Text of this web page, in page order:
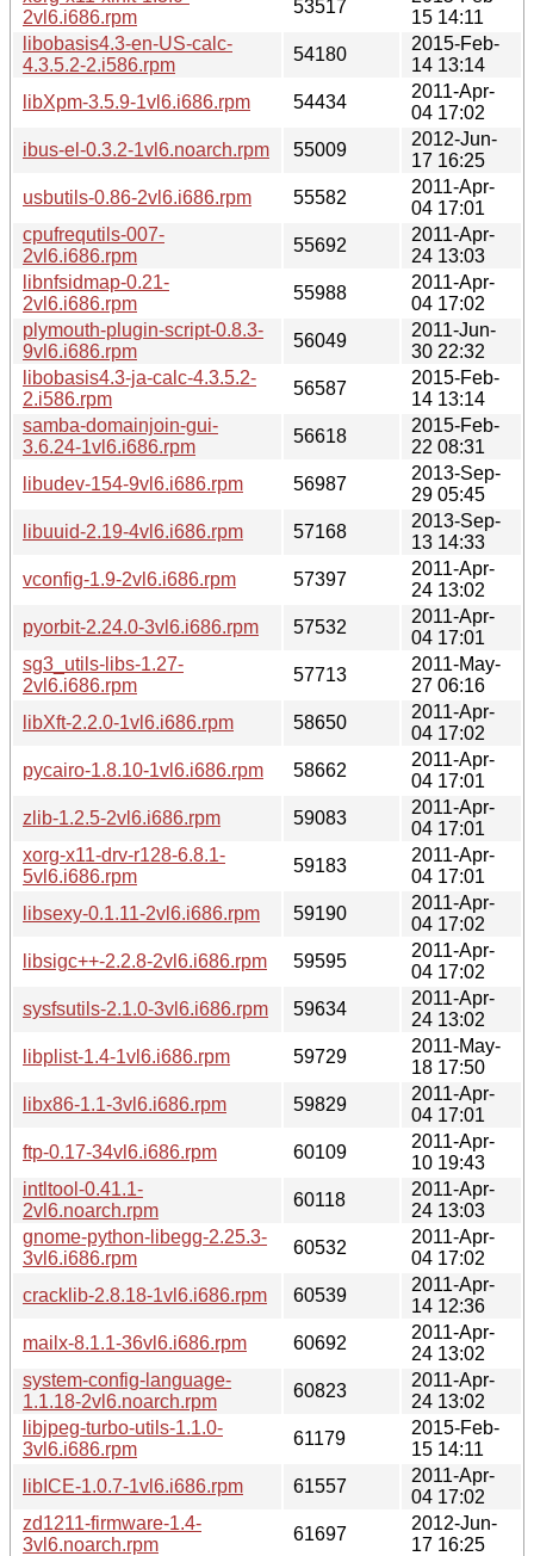
2vl6.i686.rpm
53517
15 14:11
libobasis4.3-en-US-calc-
4.3.5.2-2.i586.rpm
54180
2015-Feb-
14 13:14
libXpm-3.5.9-1vl6.i686.rpm
54434
2011-Apr-
04 17:02
ibus-el-0.3.2-1vl6.noarch.rpm
55009
2012-Jun-
17 16:25
usbutils-0.86-2vl6.i686.rpm
55582
2011-Apr-
04 17:01
cpufrequtils-007-
2vl6.i686.rpm
55692
2011-Apr-
24 13:03
libnfsidmap-0.21-
2vl6.i686.rpm
55988
2011-Apr-
04 17:02
plymouth-plugin-script-0.8.3-
9vl6.i686.rpm
56049
2011-Jun-
30 22:32
libobasis4.3-ja-calc-4.3.5.2-
2.i586.rpm
56587
2015-Feb-
14 13:14
samba-domainjoin-gui-
3.6.24-1vl6.i686.rpm
56618
2015-Feb-
22 08:31
libudev-154-9vl6.i686.rpm
56987
2013-Sep-
29 05:45
libuuid-2.19-4vl6.i686.rpm
57168
2013-Sep-
13 14:33
vconfig-1.9-2vl6.i686.rpm
57397
2011-Apr-
24 13:02
pyorbit-2.24.0-3vl6.i686.rpm
57532
2011-Apr-
04 17:01
sg3_utils-libs-1.27-
2vl6.i686.rpm
57713
2011-May-
27 06:16
libXft-2.2.0-1vl6.i686.rpm
58650
2011-Apr-
04 17:02
pycairo-1.8.10-1vl6.i686.rpm
58662
2011-Apr-
04 17:01
zlib-1.2.5-2vl6.i686.rpm
59083
2011-Apr-
04 17:01
xorg-x11-drv-r128-6.8.1-
5vl6.i686.rpm
59183
2011-Apr-
04 17:01
libsexy-0.1.11-2vl6.i686.rpm
59190
2011-Apr-
04 17:02
libsigc++-2.2.8-2vl6.i686.rpm
59595
2011-Apr-
04 17:02
sysfsutils-2.1.0-3vl6.i686.rpm
59634
2011-Apr-
24 13:02
libplist-1.4-1vl6.i686.rpm
59729
2011-May-
18 17:50
libx86-1.1-3vl6.i686.rpm
59829
2011-Apr-
04 17:01
ftp-0.17-34vl6.i686.rpm
60109
2011-Apr-
10 19:43
intltool-0.41.1-
2vl6.noarch.rpm
60118
2011-Apr-
24 13:03
gnome-python-libegg-2.25.3-
3vl6.i686.rpm
60532
2011-Apr-
04 17:02
cracklib-2.8.18-1vl6.i686.rpm
60539
2011-Apr-
14 12:36
mailx-8.1.1-36vl6.i686.rpm
60692
2011-Apr-
24 13:02
system-config-language-
1.1.18-2vl6.noarch.rpm
60823
2011-Apr-
24 13:02
libjpeg-turbo-utils-1.1.0-
3vl6.i686.rpm
61179
2015-Feb-
15 14:11
libICE-1.0.7-1vl6.i686.rpm
61557
2011-Apr-
04 17:02
zd1211-firmware-1.4-
3vl6.noarch.rpm
61697
2012-Jun-
17 16:25